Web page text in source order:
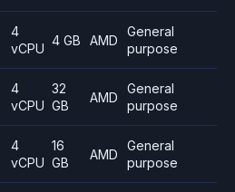
4
vCPU
4 GB AMD
General
purpose
4
vCPU
32
GB
AMD
General
purpose
4
vCPU
16
GB
AMD
General
purpose